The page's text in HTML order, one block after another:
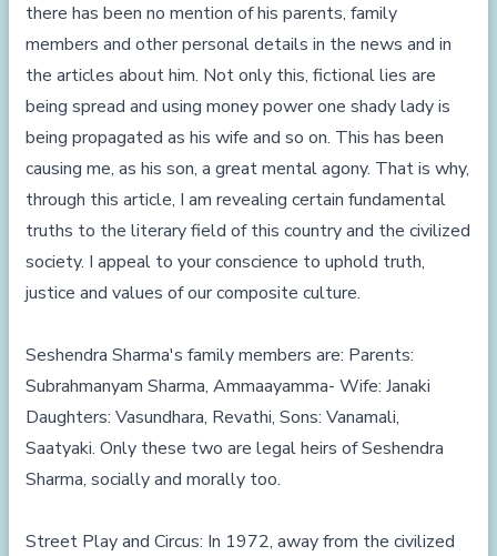
there has been no mention of his parents, family
members and other personal details in the news and in
the articles about him. Not only this, fictional lies are
being spread and using money power one shady lady is
being propagated as his wife and so on. This has been
causing me, as his son, a great mental agony. That is why,
through this article, I am revealing certain fundamental
truths to the literary field of this country and the civilized
society. I appeal to your conscience to uphold truth,
justice and values of our composite culture.
Seshendra Sharma's family members are: Parents:
Subrahmanyam Sharma, Ammaayamma- Wife: Janaki
Daughters: Vasundhara, Revathi, Sons: Vanamali,
Saatyaki. Only these two are legal heirs of Seshendra
Sharma, socially and morally too.
Street Play and Circus: In 1972, away from the civilized